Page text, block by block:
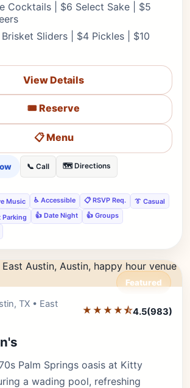
Cocktails | $6 Select Sake | $5
Sliders | $4 Pickles | $10
View Details
🎟️ Reserve
📋 Menu
📞 Call 🗺️ Directions
Music ♿ Accessible 📋 RSVP Req.
👔 Casual
👍 Date Night
👍 Groups
Featured
TX • East
★★★★⯪4.5(983)
Palm Springs oasis at Kitty
a wading pool, refreshing